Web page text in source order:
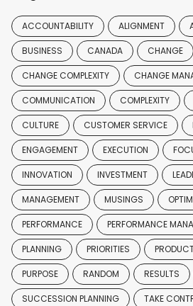
ACCOUNTABILITY ALIGNMENT
BUSINESS CANADA CHANGE
CHANGE COMPLEXITY CHANGE
COMMUNICATION COMPLEXITY
CULTURE CUSTOMER SERVICE
ENGAGEMENT EXECUTION
INNOVATION INVESTMENT
MANAGEMENT MUSINGS
PERFORMANCE PERFORMANCE
PLANNING PRIORITIES
PURPOSE RANDOM RESULTS
SUCCESSION PLANNING TAKE